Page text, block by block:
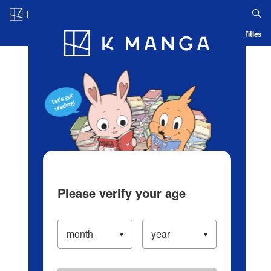
Blog App Ranking History Serialized Titles
Please verify your age